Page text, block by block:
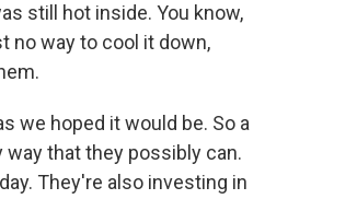
still hot inside. You know,
no way to cool it down,
we hoped it would be. So a
that they possibly can.
They're also investing in